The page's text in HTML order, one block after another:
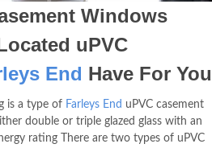
Windows
uPVC
End Have For You
is a type of Farleys End uPVC casement
double or triple glazed glass with an
rating There are two types of uPVC